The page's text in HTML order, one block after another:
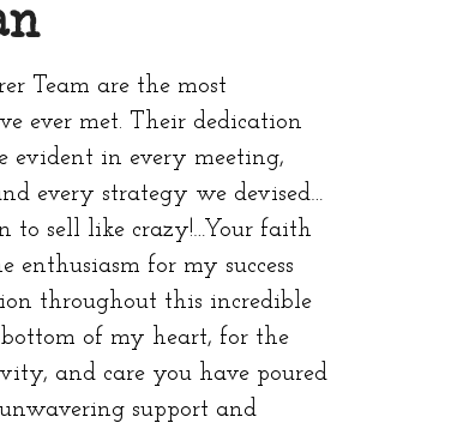
Team are the most
ever met. Their dedication
evident in every meeting,
every strategy we devised…
to sell like crazy!…Your faith
for my success
throughout this incredible
of my heart, for the
and care you have poured
support and